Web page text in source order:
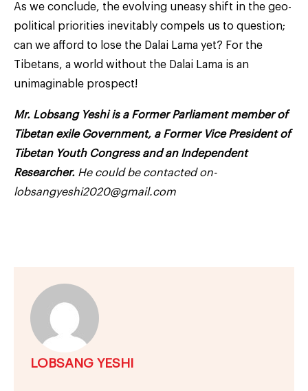
As we conclude, the evolving uneasy shift in the geo-
political priorities inevitably compels us to question;
can we afford to lose the Dalai Lama yet? For the
Tibetans, a world without the Dalai Lama is an
unimaginable prospect!
Mr. Lobsang Yeshi is a Former Parliament member of
Tibetan exile Government, a Former Vice President of
Tibetan Youth Congress and an Independent
Researcher. He could be contacted on-
lobsangyeshi2020@gmail.com
LOBSANG YESHI